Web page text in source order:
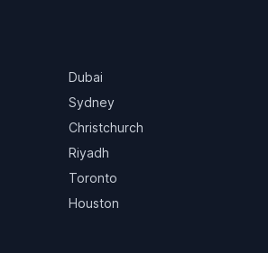
Dubai
Sydney
Christchurch
Riyadh
Toronto
Houston